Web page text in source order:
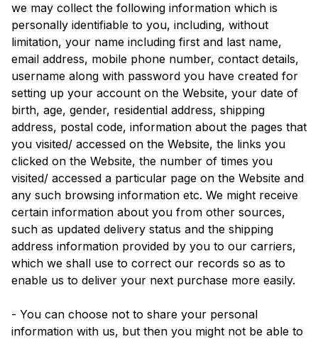
we may collect the following information which is
personally identifiable to you, including, without
limitation, your name including first and last name,
email address, mobile phone number, contact details,
username along with password you have created for
setting up your account on the Website, your date of
birth, age, gender, residential address, shipping
address, postal code, information about the pages that
you visited/ accessed on the Website, the links you
clicked on the Website, the number of times you
visited/ accessed a particular page on the Website and
any such browsing information etc. We might receive
certain information about you from other sources,
such as updated delivery status and the shipping
address information provided by you to our carriers,
which we shall use to correct our records so as to
enable us to deliver your next purchase more easily.
- You can choose not to share your personal
information with us, but then you might not be able to